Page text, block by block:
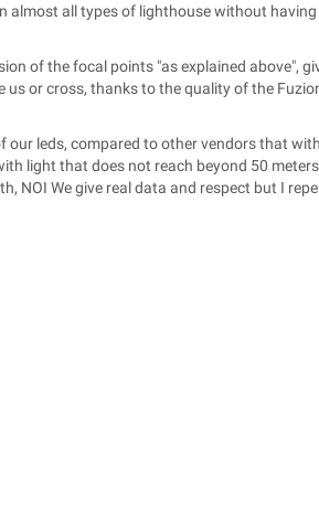
all types of lighthouse without
of the focal points "as explained above",
or cross, thanks to the quality of the
leds, compared to other vendors that
light that does not reach beyond 50
NOI We give real data and respect but I